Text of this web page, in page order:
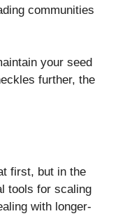
communities
your seed
further, the
first, but in the
tools for scaling
with longer-